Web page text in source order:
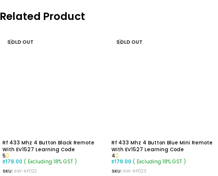
Related Product
SOLD OUT
Rf 433 Mhz 4 Button Black Remote
With EV1527 Learning Code
5
₹179.00 ( Excluding 18% GST )
SKU: RW-RF022
SOLD OUT
Rf 433 Mhz 4 Button Blue Mini Remote
With EV1527 Learning Code
4
₹179.00 ( Excluding 18% GST )
SKU: RW-RF023